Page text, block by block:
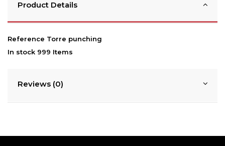
Product Details
Reference Torre punching
In stock 999 Items
Reviews (0)